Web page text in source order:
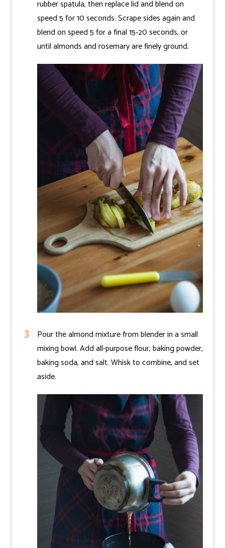
rubber spatula, then replace lid and blend on
speed 5 for 10 seconds. Scrape sides again and
blend on speed 5 for a final 15-20 seconds, or
until almonds and rosemary are finely ground.
Pour the almond mixture from blender in a small
mixing bowl. Add all-purpose flour, baking powder,
baking soda, and salt. Whisk to combine, and set
aside.